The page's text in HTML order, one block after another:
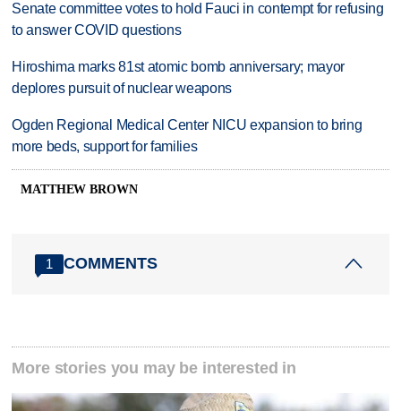
Senate committee votes to hold Fauci in contempt for refusing
to answer COVID questions
Hiroshima marks 81st atomic bomb anniversary; mayor
deplores pursuit of nuclear weapons
Ogden Regional Medical Center NICU expansion to bring
more beds, support for families
MATTHEW BROWN
1 COMMENTS
More stories you may be interested in